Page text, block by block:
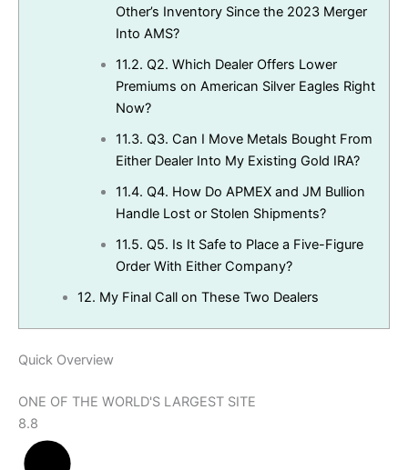
Other’s Inventory Since the 2023 Merger
Into AMS?
11.2. Q2. Which Dealer Offers Lower
Premiums on American Silver Eagles Right
Now?
11.3. Q3. Can I Move Metals Bought From
Either Dealer Into My Existing Gold IRA?
11.4. Q4. How Do APMEX and JM Bullion
Handle Lost or Stolen Shipments?
11.5. Q5. Is It Safe to Place a Five-Figure
Order With Either Company?
12. My Final Call on These Two Dealers
Quick Overview
ONE OF THE WORLD'S LARGEST SITE
8.8